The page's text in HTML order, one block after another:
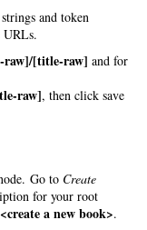
and token
URLs.
raw]/[title-raw] and for
raw], then click save
Go to Create
for your root
<create a new book>.